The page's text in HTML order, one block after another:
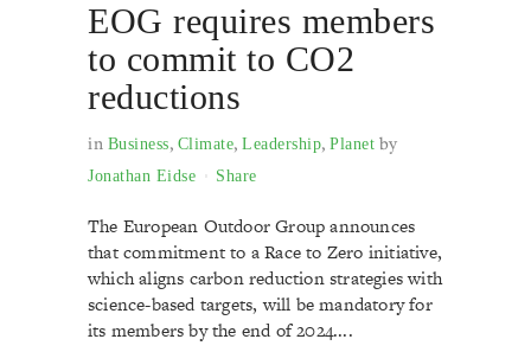
EOG requires members
to commit to CO2
reductions
in Business, Climate, Leadership, Planet by
Jonathan Eidse Share
The European Outdoor Group announces
that commitment to a Race to Zero initiative,
which aligns carbon reduction strategies with
science-based targets, will be mandatory for
its members by the end of 2024....